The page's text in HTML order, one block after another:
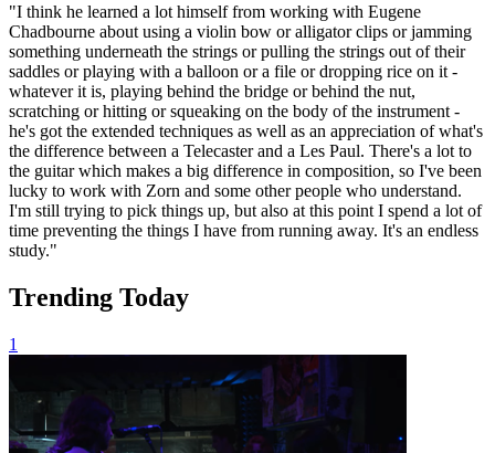
"I think he learned a lot himself from working with Eugene
Chadbourne about using a violin bow or alligator clips or jamming
something underneath the strings or pulling the strings out of their
saddles or playing with a balloon or a file or dropping rice on it -
whatever it is, playing behind the bridge or behind the nut,
scratching or hitting or squeaking on the body of the instrument -
he's got the extended techniques as well as an appreciation of what's
the difference between a Telecaster and a Les Paul. There's a lot to
the guitar which makes a big difference in composition, so I've been
lucky to work with Zorn and some other people who understand.
I'm still trying to pick things up, but also at this point I spend a lot of
time preventing the things I have from running away. It's an endless
study."
Trending Today
1